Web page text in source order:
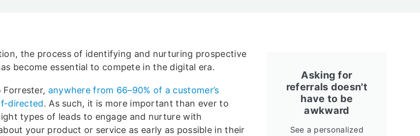
the process of identifying and nurturing prospective
become essential to compete in the digital era.
anywhere from 66–90% of a customer’s
directed. As such, it is more important than ever to
types of leads to engage and nurture with
your product or service as early as possible in their
Asking for
referrals doesn't
have to be
awkward
See a personalized